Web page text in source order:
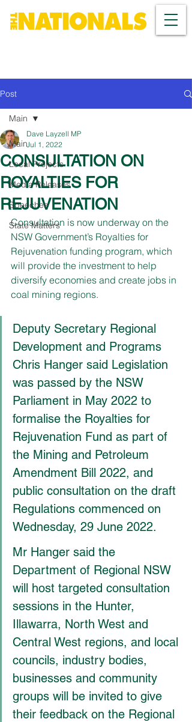
Post
Main
Local Projects
Media Releases
Speeches
State Matters
Main
CONSULTATION ON
ROYALTIES FOR
REJUVENATION
Dave Layzell MP
Jul 1, 2022
Consultation is now underway on the
NSW Government’s Royalties for
Rejuvenation funding program, which
will provide the investment to help
diversify economies and create jobs in
coal mining regions.
Deputy Secretary Regional
Development and Programs
Chris Hanger said Legislation
was passed by the NSW
Parliament in May 2022 to
formalise the Royalties for
Rejuvenation Fund as part of
the Mining and Petroleum
Amendment Bill 2022, and
public consultation on the draft
Regulations commenced on
Wednesday, 29 June 2022.
Mr Hanger said the
Department of Regional NSW
will host targeted consultation
sessions in the Hunter,
Illawarra, North West and
Central West regions, and local
councils, industry bodies,
businesses and community
groups will be invited to give
their feedback on the Regional